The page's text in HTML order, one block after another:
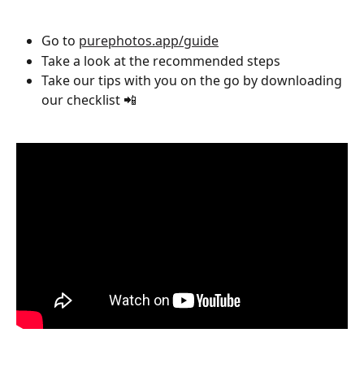
Go to purephotos.app/guide
Take a look at the recommended steps
Take our tips with you on the go by downloading
our checklist 📲